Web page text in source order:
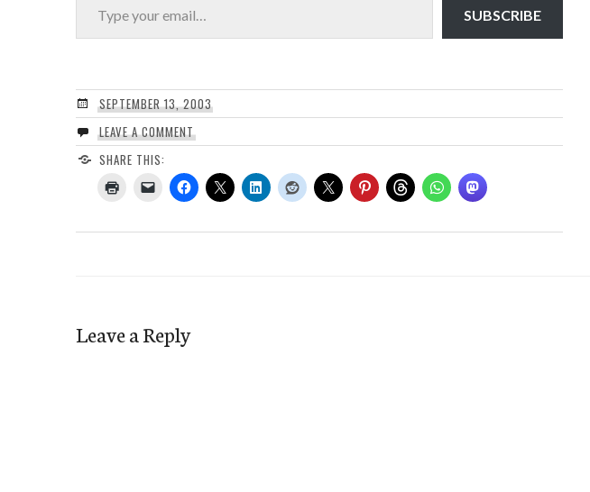
SUBSCRIBE
SEPTEMBER 13, 2003
LEAVE A COMMENT
SHARE THIS:
Leave a Reply